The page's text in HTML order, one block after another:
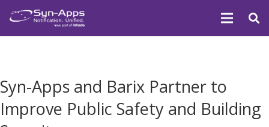
Syn-Apps and Barix Partner to
Improve Public Safety and Building